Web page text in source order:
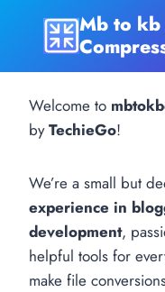
content
Mb to kb
Welcome to
byTechieGo!
We’re a small but
experience in
development,
helpful tools for
make file